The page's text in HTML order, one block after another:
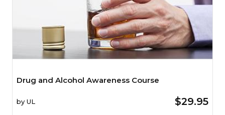
Drug and Alcohol Awareness Course
by UL $29.95